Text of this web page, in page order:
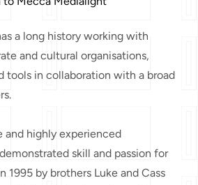
a long history working with
and cultural organisations,
tools in collaboration with a broad
and highly experienced
demonstrated skill and passion for
1995 by brothers Luke and Cass